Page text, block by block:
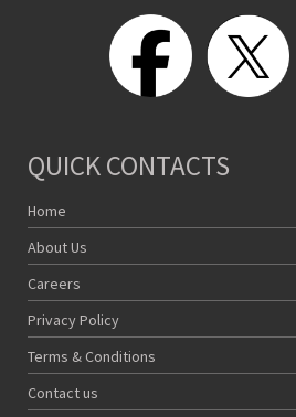
QUICK CONTACTS
Home
About Us
Careers
Privacy Policy
Terms & Conditions
Contact us